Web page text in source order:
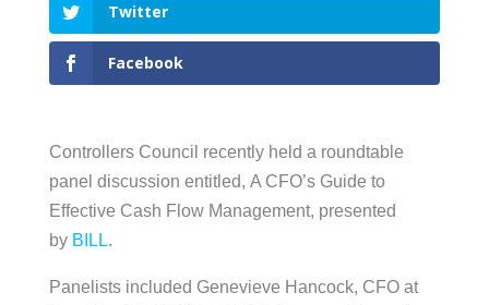
Twitter
Facebook
Controllers Council recently held a roundtable
panel discussion entitled, A CFO’s Guide to
Effective Cash Flow Management, presented
by BILL.
Panelists included Genevieve Hancock, CFO at